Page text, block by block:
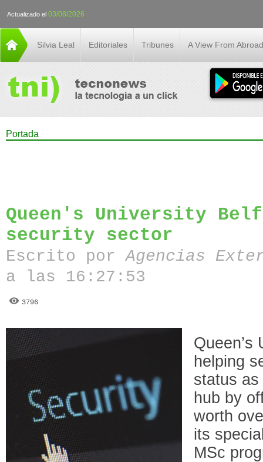
Actualizado el 03/08/2026
Silvia Leal Editoriales Tribunes A View From Abroad
Portada
Queen's University
security sector
Escrito porAgencias
a las 16:27:53
3796
Queen’s
helping
status
hub by
worth
its
MSc